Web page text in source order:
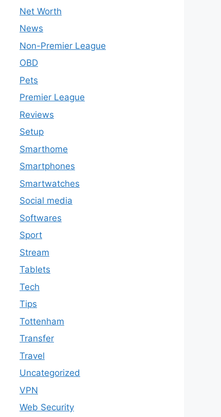
Net Worth
News
Non-Premier League
OBD
Pets
Premier League
Reviews
Setup
Smarthome
Smartphones
Smartwatches
Social media
Softwares
Sport
Stream
Tablets
Tech
Tips
Tottenham
Transfer
Travel
Uncategorized
VPN
Web Security